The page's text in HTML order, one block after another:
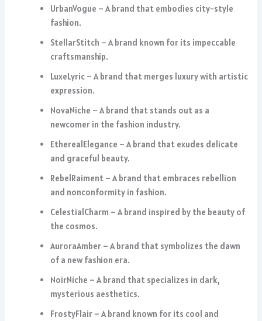
UrbanVogue – A brand that embodies city-style
fashion.
StellarStitch – A brand known for its impeccable
craftsmanship.
LuxeLyric – A brand that merges luxury with artistic
expression.
NovaNiche – A brand that stands out as a
newcomer in the fashion industry.
EtherealElegance – A brand that exudes delicate
and graceful beauty.
RebelRaiment – A brand that embraces rebellion
and nonconformity in fashion.
CelestialCharm – A brand inspired by the beauty of
the cosmos.
AuroraAmber – A brand that symbolizes the dawn
of a new fashion era.
NoirNiche – A brand that specializes in dark,
mysterious aesthetics.
FrostyFlair – A brand known for its cool and